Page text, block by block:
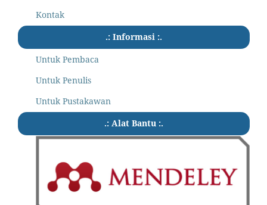
Kontak
.: Informasi :.
Untuk Pembaca
Untuk Penulis
Untuk Pustakawan
.: Alat Bantu :.